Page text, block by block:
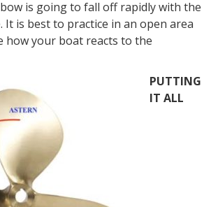
is going to fall off rapidly with the
It is best to practice in an open area
how your boat reacts to the
PUTTING
IT ALL